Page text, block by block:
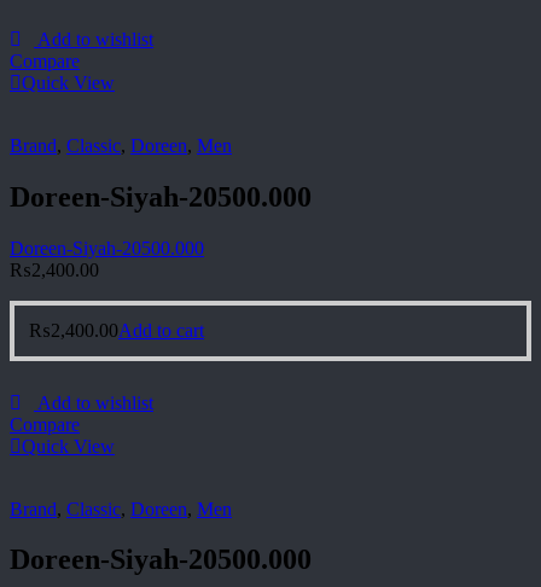
Add to wishlist
Compare
Quick View
Brand, Classic, Doreen, Men
Doreen-Siyah-20500.000
Doreen-Siyah-20500.000
₨2,400.00
₨2,400.00Add to cart
Add to wishlist
Compare
Quick View
Brand, Classic, Doreen, Men
Doreen-Siyah-20500.000